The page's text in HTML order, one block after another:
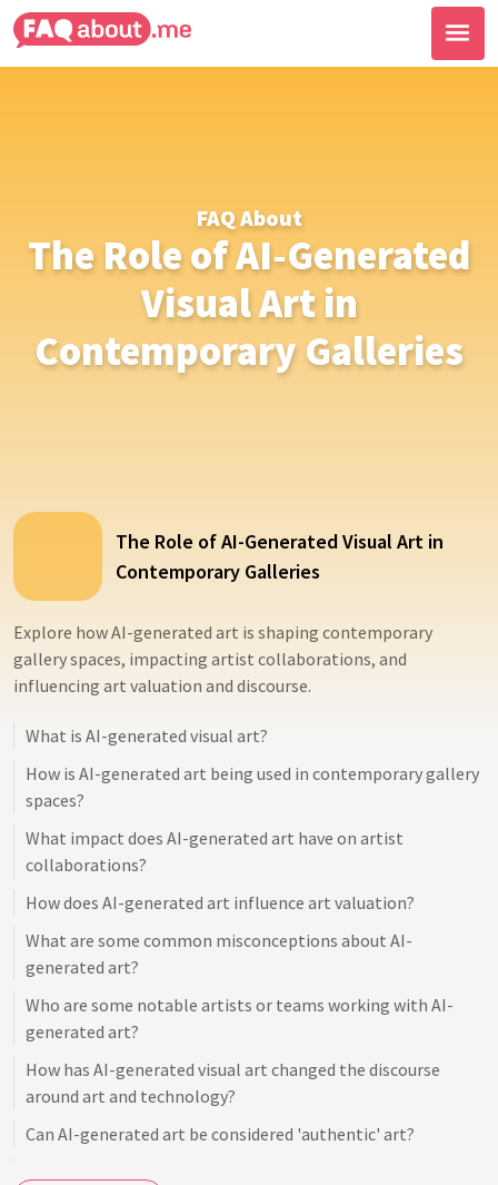
FAQ About
The Role of AI-Generated
Visual Art in
Contemporary Galleries
The Role of AI-Generated Visual Art in
Contemporary Galleries
Explore how AI-generated art is shaping contemporary
gallery spaces, impacting artist collaborations, and
influencing art valuation and discourse.
What is AI-generated visual art?
How is AI-generated art being used in contemporary gallery
spaces?
What impact does AI-generated art have on artist
collaborations?
How does AI-generated art influence art valuation?
What are some common misconceptions about AI-
generated art?
Who are some notable artists or teams working with AI-
generated art?
How has AI-generated visual art changed the discourse
around art and technology?
Can AI-generated art be considered 'authentic' art?